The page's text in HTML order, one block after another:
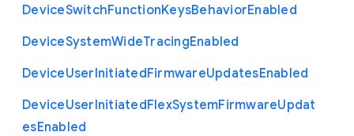
DeviceSwitchFunctionKeysBehaviorEnabled
DeviceSystemWideTracingEnabled
DeviceUserInitiatedFirmwareUpdatesEnabled
DeviceUserInitiatedFlexSystemFirmwareUpdat
esEnabled